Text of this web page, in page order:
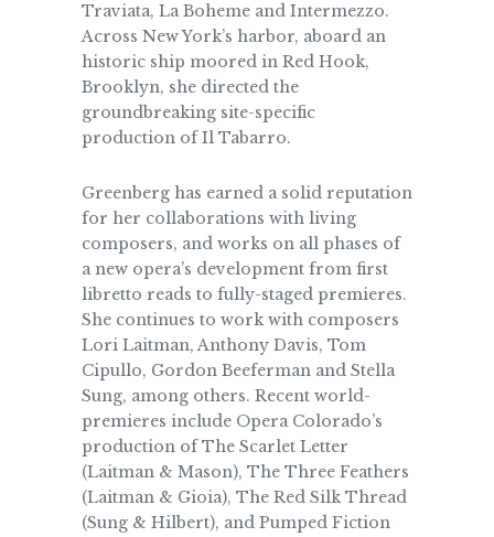
Traviata, La Boheme and Intermezzo.
Across New York’s harbor, aboard an
historic ship moored in Red Hook,
Brooklyn, she directed the
groundbreaking site-specific
production of Il Tabarro.
Greenberg has earned a solid reputation
for her collaborations with living
composers, and works on all phases of
a new opera’s development from first
libretto reads to fully-staged premieres.
She continues to work with composers
Lori Laitman, Anthony Davis, Tom
Cipullo, Gordon Beeferman and Stella
Sung, among others. Recent world-
premieres include Opera Colorado’s
production of The Scarlet Letter
(Laitman & Mason), The Three Feathers
(Laitman & Gioia), The Red Silk Thread
(Sung & Hilbert), and Pumped Fiction